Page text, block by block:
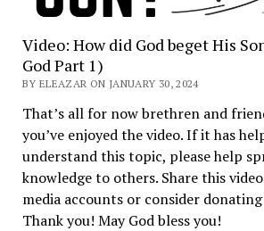
Video: How did God beget His
God Part 1)
BY ELEAZAR ON JANUARY 30, 2024
That’s all for now brethren and
you’ve enjoyed the video. If it has
understand this topic, please help
knowledge to others. Share this
media accounts or consider
Thank you! May God bless you!